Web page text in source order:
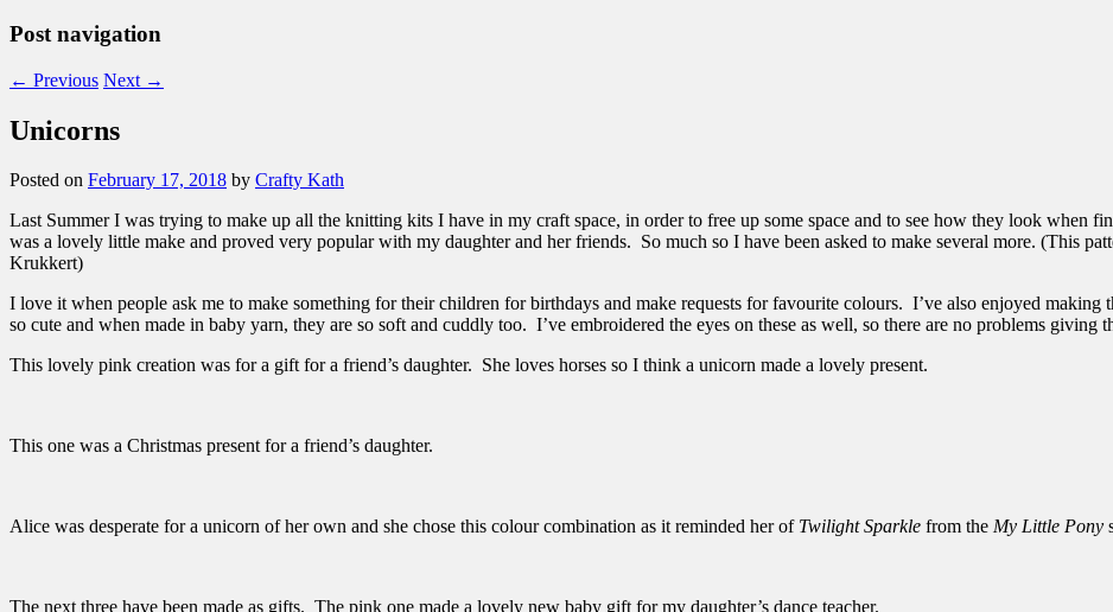
Post navigation
← Previous Next →
Unicorns
Posted on February 17, 2018 by Crafty Kath
Last Summer I was trying to make up all the knitting kits I have in my craft space, in order to free up some space and to see how they look when
was a lovely little make and proved very popular with my daughter and her friends. So much so I have been asked to make several more. (This
Krukkert)
I love it when people ask me to make something for their children for birthdays and make requests for favourite colours. I’ve also enjoyed
so cute and when made in baby yarn, they are so soft and cuddly too. I’ve embroidered the eyes on these as well, so there are no problems giving
This lovely pink creation was for a gift for a friend’s daughter. She loves horses so I think a unicorn made a lovely present.
This one was a Christmas present for a friend’s daughter.
Alice was desperate for a unicorn of her own and she chose this colour combination as it reminded her of Twilight Sparkle from the My Little Pony
The next three have been made as gifts. The pink one made a lovely new baby gift for my daughter’s dance teacher.